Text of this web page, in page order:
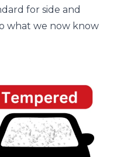
for side and
what we now know